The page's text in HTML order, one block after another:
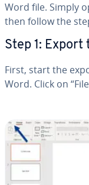
Word file. Simply
then follow the
Step 1:
First, start the
Word. Click on